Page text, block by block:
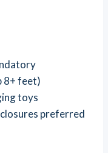
8+ feet)
toys
preferred